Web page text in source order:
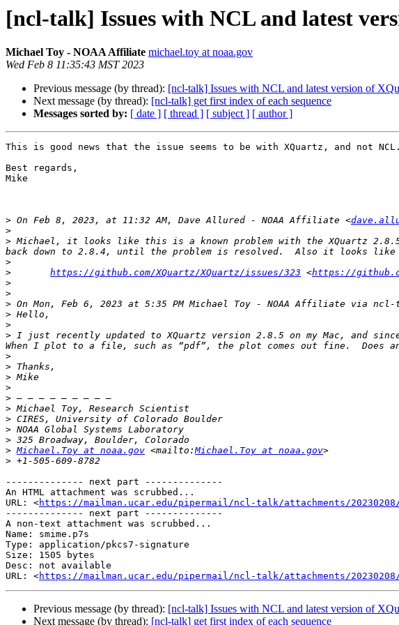
[ncl-talk] Issues with NCL and latest
Michael Toy - NOAA Affiliate michael.toy at noaa.gov
Wed Feb 8 11:35:43 MST 2023
Previous message (by thread): [ncl-talk] Issues with NCL and latest version of
Next message (by thread): [ncl-talk] get first index of each sequence
Messages sorted by: [ date ] [ thread ] [ subject ] [ author ]
This is good news that the issue seems to be with XQuartz, and not
Best regards,
Mike
> On Feb 8, 2023, at 11:32 AM, Dave Allured - NOAA Affiliate <
>
> Michael, it looks like this is a known problem with the XQuartz
>
>
https://github.com/XQuartz/XQuartz/issues/323 <https://
>
>
> On Mon, Feb 6, 2023 at 5:35 PM Michael Toy - NOAA Affiliate via
>
>
> I just recently updated to XQuartz version 2.8.5 on my Mac, and
>
>
>
>
>
>
>
>
>
> Michael.Toy at noaa.gov <mailto:Michael.Toy at noaa.gov
>
-------------- next part --------------
An HTML attachment was scrubbed...
URL: <https://mailman.ucar.edu/pipermail/ncl-talk/attachments/
-------------- next part --------------
A non-text attachment was scrubbed...
Name: smime.p7s
Type: application/pkcs7-signature
Size: 1505 bytes
Desc: not available
URL: <https://mailman.ucar.edu/pipermail/ncl-talk/attachments/
Previous message (by thread): [ncl-talk] Issues with NCL and latest version of
Next message (by thread): [ncl-talk] get first index of each sequence